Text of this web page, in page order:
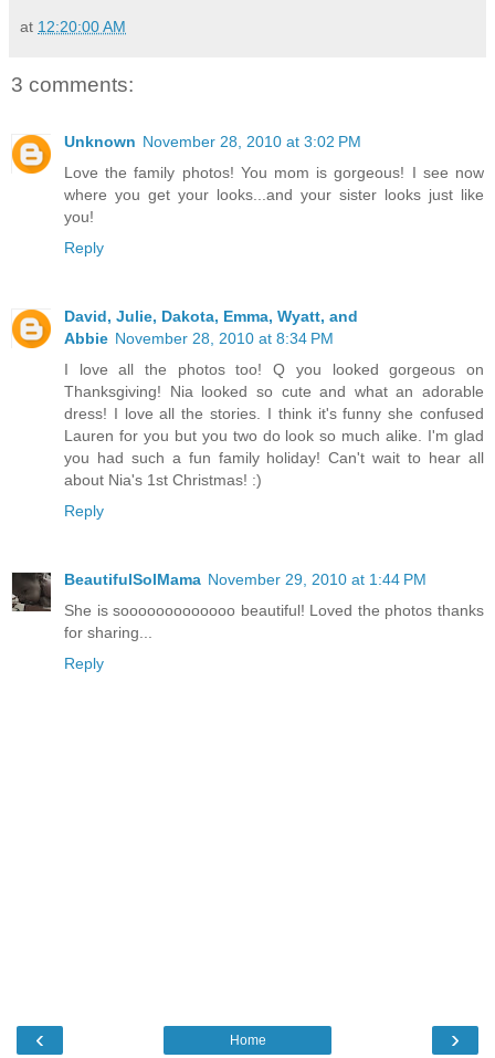
at 12:20:00 AM
3 comments:
Unknown November 28, 2010 at 3:02 PM
Love the family photos! You mom is gorgeous! I see now
where you get your looks...and your sister looks just like
you!
Reply
David, Julie, Dakota, Emma, Wyatt, and
Abbie November 28, 2010 at 8:34 PM
I love all the photos too! Q you looked gorgeous on
Thanksgiving! Nia looked so cute and what an adorable
dress! I love all the stories. I think it's funny she confused
Lauren for you but you two do look so much alike. I'm glad
you had such a fun family holiday! Can't wait to hear all
about Nia's 1st Christmas! :)
Reply
BeautifulSolMama November 29, 2010 at 1:44 PM
She is sooooooooooooo beautiful! Loved the photos thanks
for sharing...
Reply
‹ ›
Home